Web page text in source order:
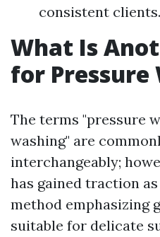
consistent clients.
What Is
for Pressure
The terms "pressure
washing" are
interchangeably;
has gained traction
method emphasizing
suitable for delicate